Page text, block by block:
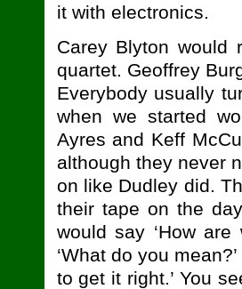
it with electronics.
Carey Blyton would
quartet. Geoffrey
Everybody usually
when we started
Ayres and Keff
although they never
on like Dudley did.
their tape on the
would say ‘How
‘What do you
to get it right.’ You